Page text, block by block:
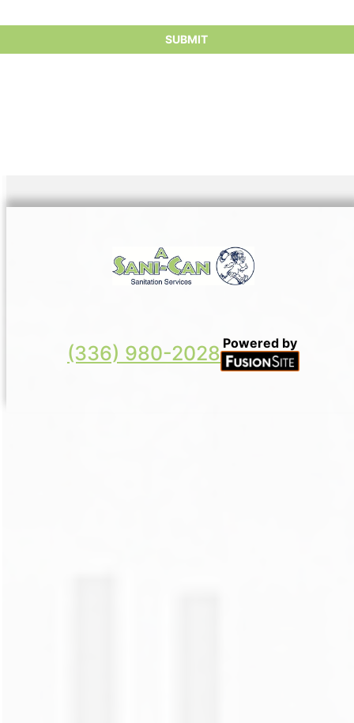
(336) 980-2028 Powered by